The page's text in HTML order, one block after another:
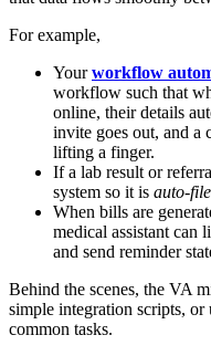
For example,
Yourworkflow
workflow such that
online, their details
invite goes out, and a
lifting a finger.
If a lab result or
system so it is auto-
When bills are
medical assistant can
and send reminder
Behind the scenes, the VA
simple integration scripts, or
common tasks.